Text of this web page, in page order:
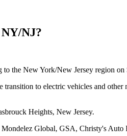
NJ?
the New York/New Jersey region on
transition to electric vehicles and
Heights, New Jersey.
Global, GSA, Christy's